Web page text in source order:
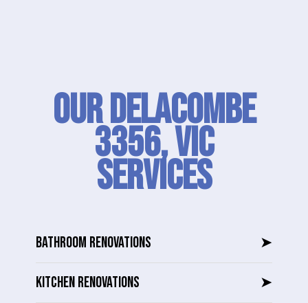
Our Delacombe
3356, VIC
SERVICES
BATHROOM RENOVATIONS ➤
KITCHEN RENOVATIONS ➤